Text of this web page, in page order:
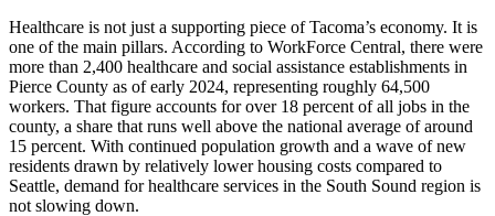
Healthcare is not just a supporting piece of Tacoma’s economy. It is
one of the main pillars. According to WorkForce Central, there were
more than 2,400 healthcare and social assistance establishments in
Pierce County as of early 2024, representing roughly 64,500
workers. That figure accounts for over 18 percent of all jobs in the
county, a share that runs well above the national average of around
15 percent. With continued population growth and a wave of new
residents drawn by relatively lower housing costs compared to
Seattle, demand for healthcare services in the South Sound region is
not slowing down.